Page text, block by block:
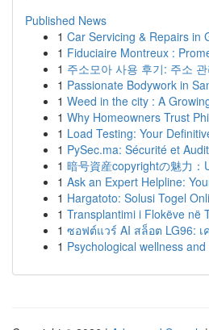
Published News
1 Car Servicing & Repairs in
1 Fiduciaire Montreux :
1 주소모아 사용 후기: 주소
1 Passionate Bodywork in
1 Weed in the city : A
1 Why Homeowners Trust
1 Load Testing: Your
1 PySec.ma: Sécurité et
1 暗号資産copyrightの魅力：
1 Ask an Expert Helpline:
1 Hargatoto: Solusi Togel
1 Transplantimi i Flokëve në
1 ซอฟต์แวร์ AI สล็อต LG96:
1 Psychological wellness